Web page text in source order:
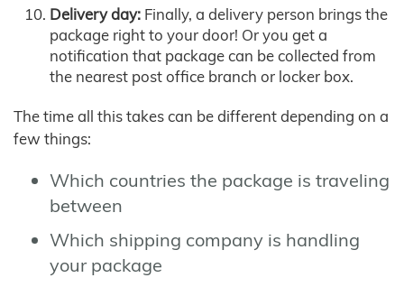
Delivery day: Finally, a delivery person brings the
package right to your door! Or you get a
notification that package can be collected from
the nearest post office branch or locker box.
The time all this takes can be different depending on a
few things:
Which countries the package is traveling
between
Which shipping company is handling
your package